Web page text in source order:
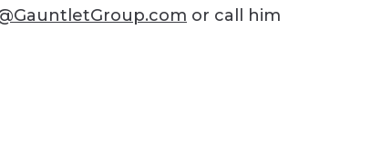
or call him